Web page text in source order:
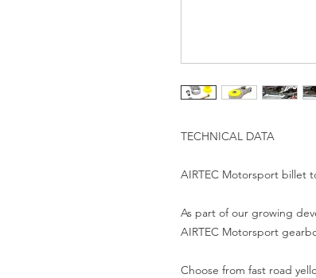
TECHNICAL DATA
AIRTEC Motorsport billet
As part of our growing
AIRTEC Motorsport
Choose from fast road